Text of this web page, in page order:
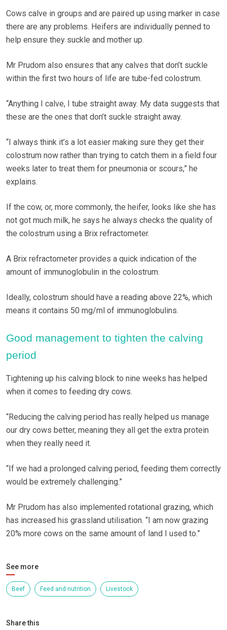
Cows calve in groups and are paired up using marker in case
there are any problems. Heifers are individually penned to
help ensure they suckle and mother up.
Mr Prudom also ensures that any calves that don’t suckle
within the first two hours of life are tube-fed colostrum.
“Anything I calve, I tube straight away. My data suggests that
these are the ones that don’t suckle straight away.
“I always think it’s a lot easier making sure they get their
colostrum now rather than trying to catch them in a field four
weeks later to treat them for pneumonia or scours,” he
explains.
If the cow, or, more commonly, the heifer, looks like she has
not got much milk, he says he always checks the quality of
the colostrum using a Brix refractometer.
A Brix refractometer provides a quick indication of the
amount of immunoglobulin in the colostrum.
Ideally, colostrum should have a reading above 22%, which
means it contains 50 mg/ml of immunoglobulins.
Good management to tighten the calving
period
Tightening up his calving block to nine weeks has helped
when it comes to feeding dry cows.
“Reducing the calving period has really helped us manage
our dry cows better, meaning they all get the extra protein
when they really need it.
“If we had a prolonged calving period, feeding them correctly
would be extremely challenging.”
Mr Prudom has also implemented rotational grazing, which
has increased his grassland utilisation. “I am now grazing
20% more cows on the same amount of land I used to.”
See more
Beef Feed and nutrition Livestock
Share this